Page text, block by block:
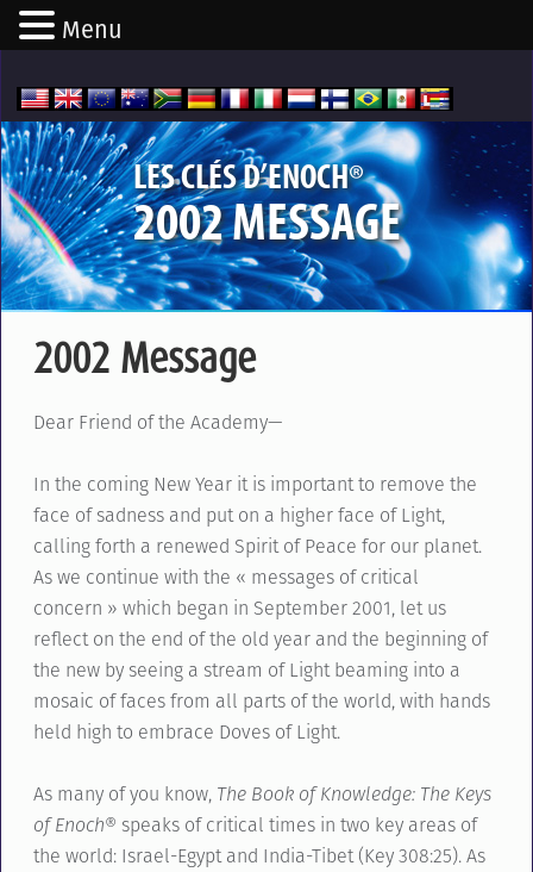
LES CLÉS D’ENOCH®
2002 MESSAGE
2002 Message
Dear Friend of the Academy—
In the coming New Year it is important to remove the
face of sadness and put on a higher face of Light,
calling forth a renewed Spirit of Peace for our planet.
As we continue with the « messages of critical
concern » which began in September 2001, let us
reflect on the end of the old year and the beginning of
the new by seeing a stream of Light beaming into a
mosaic of faces from all parts of the world, with hands
held high to embrace Doves of Light.
As many of you know, The Book of Knowledge: The Keys
of Enoch® speaks of critical times in two key areas of
the world: Israel-Egypt and India-Tibet (Key 308:25). As
Menu